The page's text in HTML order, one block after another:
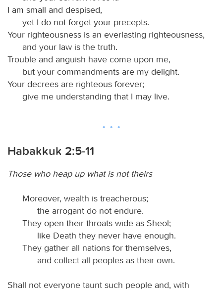
I am small and despised,
yet I do not forget your precepts.
Your righteousness is an everlasting righteousness,
and your law is the truth.
Trouble and anguish have come upon me,
but your commandments are my delight.
Your decrees are righteous forever;
give me understanding that I may live.
Habakkuk 2:5-11
Those who heap up what is not theirs
Moreover, wealth is treacherous;
the arrogant do not endure.
They open their throats wide as Sheol;
like Death they never have enough.
They gather all nations for themselves,
and collect all peoples as their own.
Shall not everyone taunt such people and, with